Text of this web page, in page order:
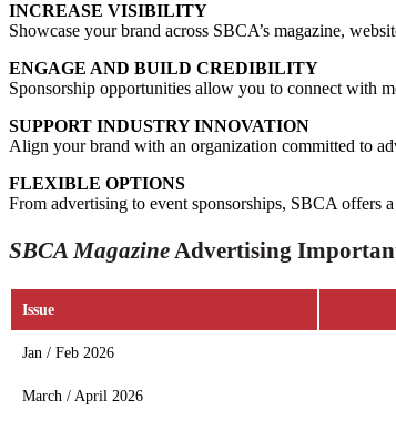
INCREASE VISIBILITY
Showcase your brand across SBCA’s magazine,
ENGAGE AND BUILD CREDIBILITY
Sponsorship opportunities allow you to connect with
SUPPORT INDUSTRY INNOVATION
Align your brand with an organization committed to
FLEXIBLE OPTIONS
From advertising to event sponsorships, SBCA offers
SBCA Magazine Advertising
Issue
Jan / Feb 2026
March / April 2026